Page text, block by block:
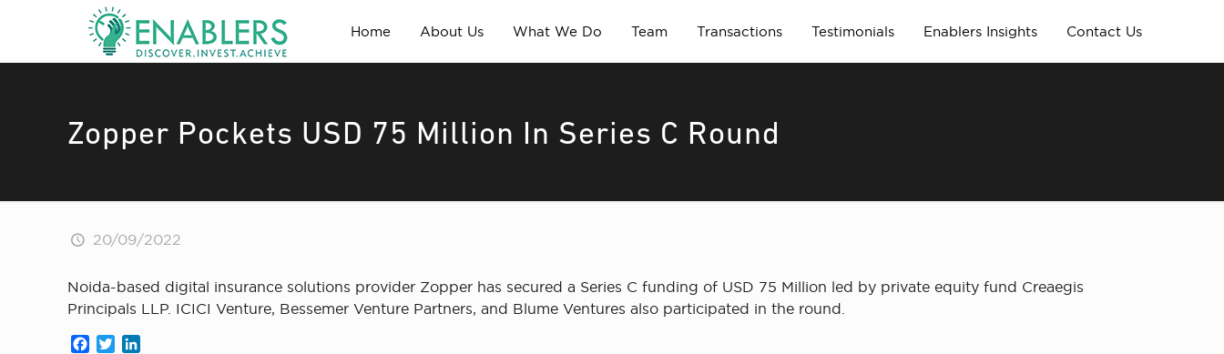
Home About Us What We Do Team Transactions Testimonials Enablers Insights Contact Us
Zopper Pockets USD 75 Million In Series C Round
20/09/2022
Noida-based digital insurance solutions provider Zopper has secured a Series C funding of USD 75 Million led by private equity fund Creaegis
Principals LLP. ICICI Venture, Bessemer Venture Partners, and Blume Ventures also participated in the round.
Facebook
Twitter